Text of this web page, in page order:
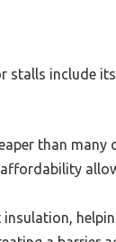
stalls include
than
insulation,